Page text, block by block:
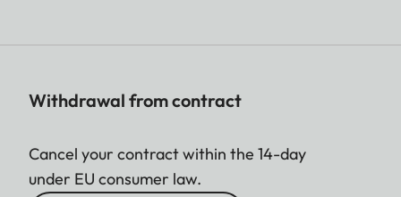
Withdrawal from contract
Cancel your contract within the 14-day
under EU consumer law.